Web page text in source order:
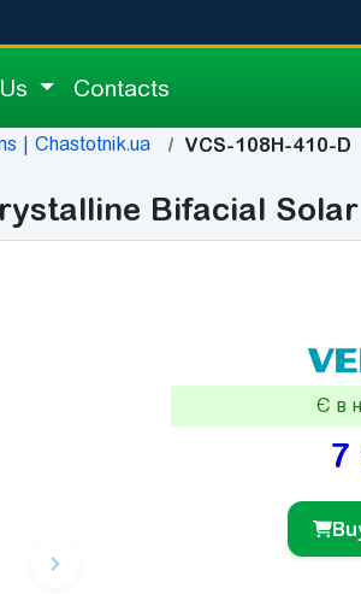
Contacts
| Chastotnik.ua VCS-108H-410-D
Bifacial
Є в
7